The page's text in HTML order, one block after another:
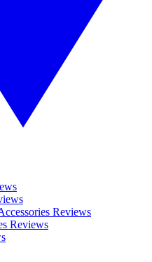
Reviews
Reviews